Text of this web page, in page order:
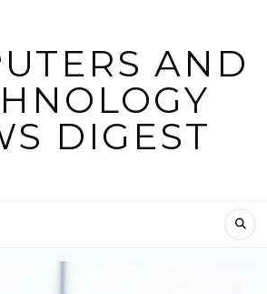
AND
DIGEST